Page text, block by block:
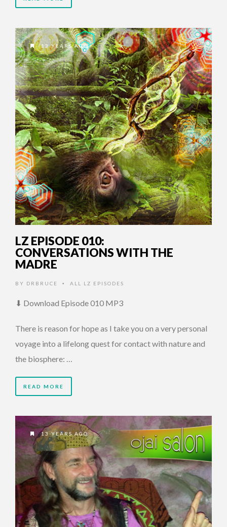
13 YEARS AGO
LZ EPISODE 010:
CONVERSATIONS WITH THE
MADRE
BY DRBRUCE • ALL LZ EPISODES
⬇ Download Episode 010 MP3
There is reason for hope as I take you on a very personal
voyage into a lifelong quest for contact with nature and
the biosphere: …
READ MORE
13 YEARS AGO